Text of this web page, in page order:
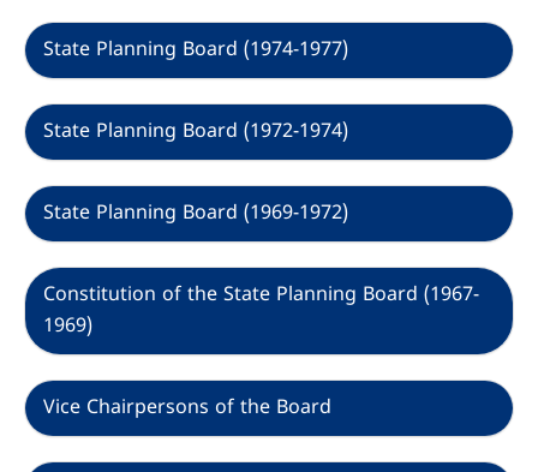
State Planning Board (1974-1977)
State Planning Board (1972-1974)
State Planning Board (1969-1972)
Constitution of the State Planning Board (1967-
1969)
Vice Chairpersons of the Board